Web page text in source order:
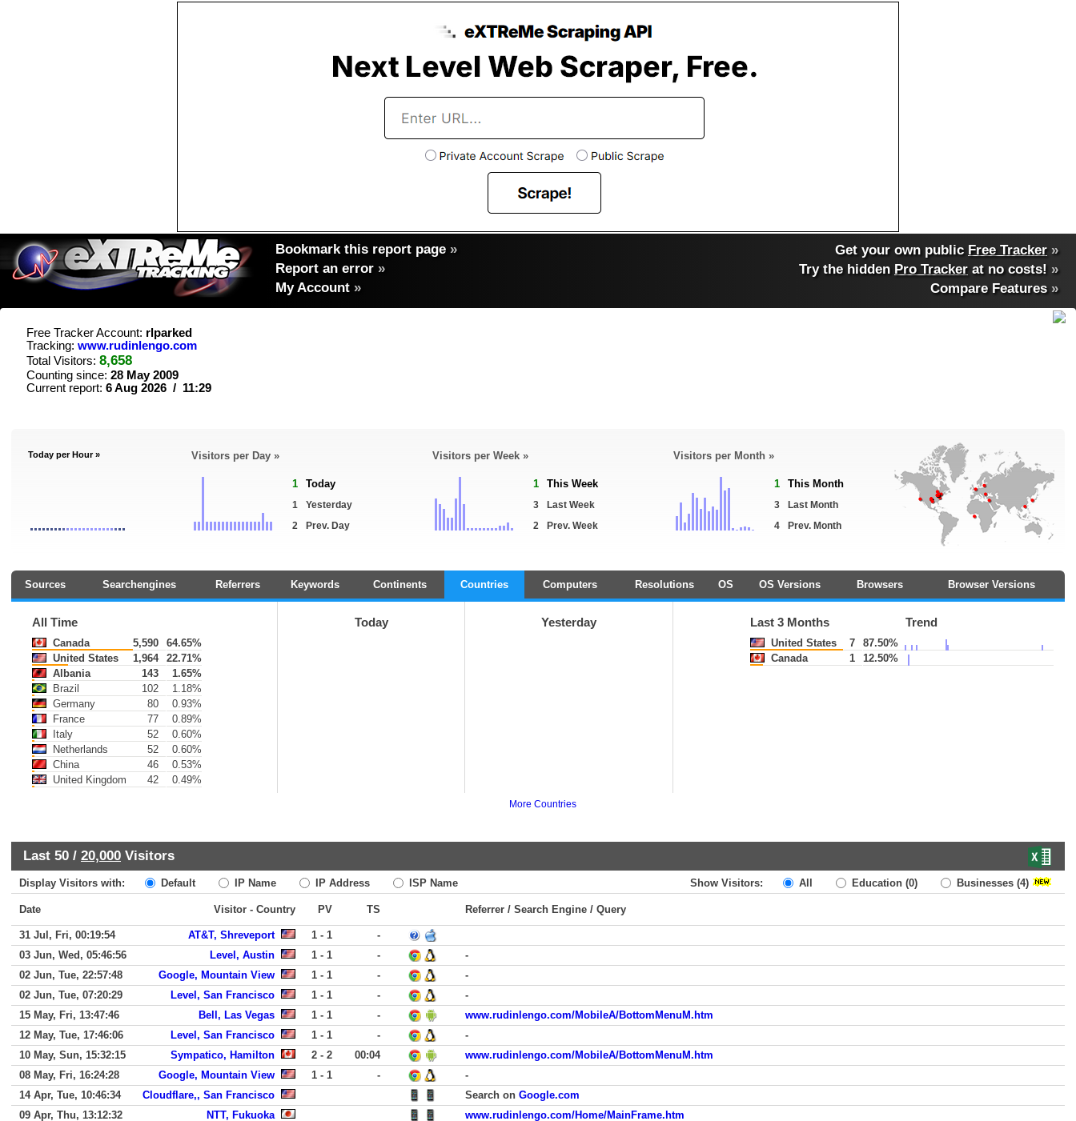
Bookmark this report page »
Report an error »
My Account »
Get your own public Free Tracker »
Try the hidden Pro Tracker at no costs! »
Compare Features»
Free Tracker Account: rlparked
Tracking: www.rudinlengo.com
Total Visitors: 8,658
Counting since: 28 May 2009
Current report: 6 Aug 2026 / 11:29
Today per Hour » Visitors per Day »
1 Today
1
Yesterday
2
Prev. Day
Visitors per Week »
1 This Week
3
Last Week
2
Prev. Week
Visitors per Month »
1 This Month
3
Last Month
4
Prev. Month
Sources Searchengines Referrers Keywords Continents Countries Computers Resolutions OS OS Versions Browsers Browser Versions
All Time
Canada 5,590
64.65%
United States
1,964
22.71%
Albania
143
1.65%
Brazil
102
1.18%
Germany
80
0.93%
France
77
0.89%
Italy
52
0.60%
Netherlands
52
0.60%
China
46
0.53%
United Kingdom
42 0.49%
Today Yesterday Last 3 Months Trend
United States 7
87.50%
Canada
1 12.50%
More Countries
Last 50 / 20,000 Visitors
Display Visitors with: Default IP Name IP Address ISP Name Show Visitors: All Education (0) Businesses (4)
Date Visitor - Country PV TS Referrer / Search Engine / Query
31 Jul, Fri, 00:19:54 AT&T, Shreveport 1 - 1
-
03 Jun, Wed, 05:46:56
Level, Austin 1 - 1 -
-
02 Jun, Tue, 22:57:48
Google, Mountain View 1 - 1 -
-
02 Jun, Tue, 07:20:29
Level, San Francisco 1 - 1 -
-
15 May, Fri, 13:47:46
Bell, Las Vegas 1 - 1 -
www.rudinlengo.com/MobileA/BottomMenuM.htm
12 May, Tue, 17:46:06
Level, San Francisco 1 - 1 -
-
10 May, Sun, 15:32:15
Sympatico, Hamilton 2 - 2 00:04
www.rudinlengo.com/MobileA/BottomMenuM.htm
08 May, Fri, 16:24:28
Google, Mountain View 1 - 1 -
-
14 Apr, Tue, 10:46:34
Cloudflare,, San Francisco Search on Google.com
09 Apr, Thu, 13:12:32
NTT, Fukuoka
www.rudinlengo.com/Home/MainFrame.htm